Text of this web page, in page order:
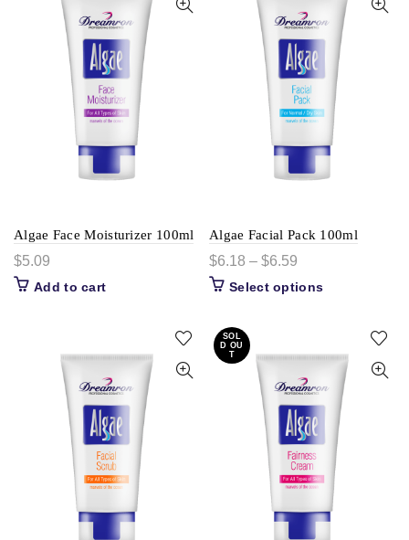
Algae Face Moisturizer 100ml
$5.09
Add to cart
Algae Facial Pack 100ml
$6.18 – $6.59
Select options
SOL
D OU
T